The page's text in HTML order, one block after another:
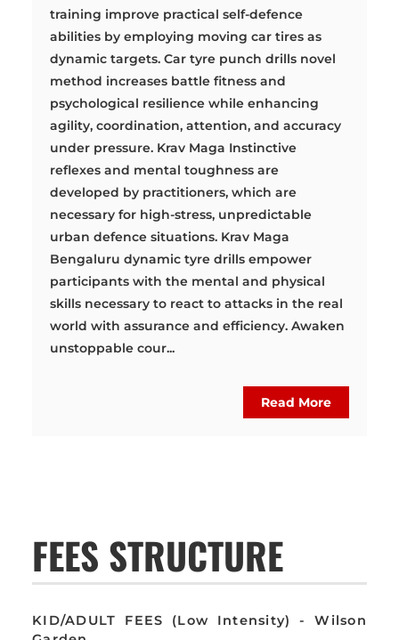
training improve practical self-defence
abilities by employing moving car tires as
dynamic targets. Car tyre punch drills novel
method increases battle fitness and
psychological resilience while enhancing
agility, coordination, attention, and accuracy
under pressure. Krav Maga Instinctive
reflexes and mental toughness are
developed by practitioners, which are
necessary for high-stress, unpredictable
urban defence situations. Krav Maga
Bengaluru dynamic tyre drills empower
participants with the mental and physical
skills necessary to react to attacks in the real
world with assurance and efficiency. Awaken
unstoppable cour...
Read More
FEES STRUCTURE
KID/ADULT FEES (Low Intensity) - Wilson